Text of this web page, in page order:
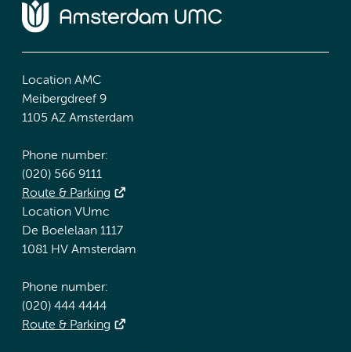
Location AMC
Meibergdreef 9
1105 AZ Amsterdam
Phone number:
(020) 566 9111
Route & Parking
Location VUmc
De Boelelaan 1117
1081 HV Amsterdam
Phone number:
(020) 444 4444
Route & Parking